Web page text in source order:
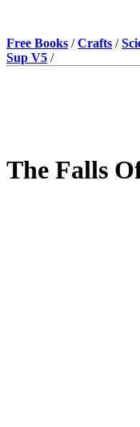
Free Books /Crafts /
Sup V5 /
The Falls